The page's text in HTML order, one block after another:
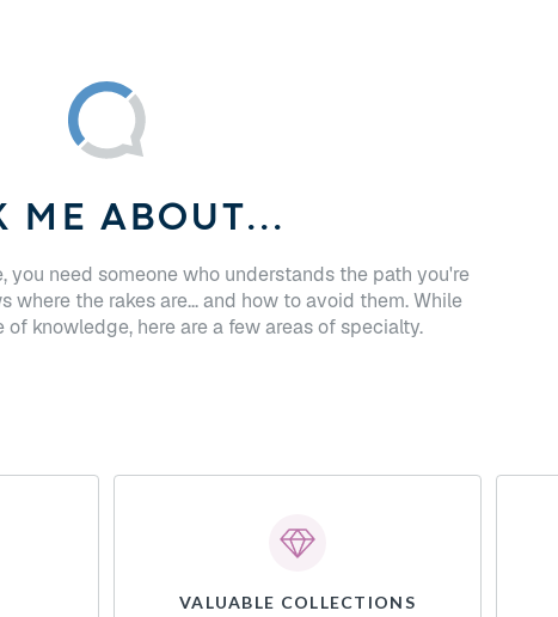
ME ABOUT...
you need someone who understands the path you're
where the rakes are... and how to avoid them. While
of knowledge, here are a few areas of specialty.
VALUABLE COLLECTIONS